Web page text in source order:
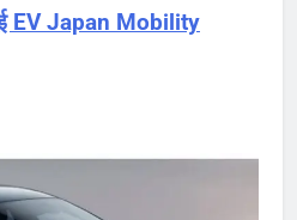
EV Japan Mobility